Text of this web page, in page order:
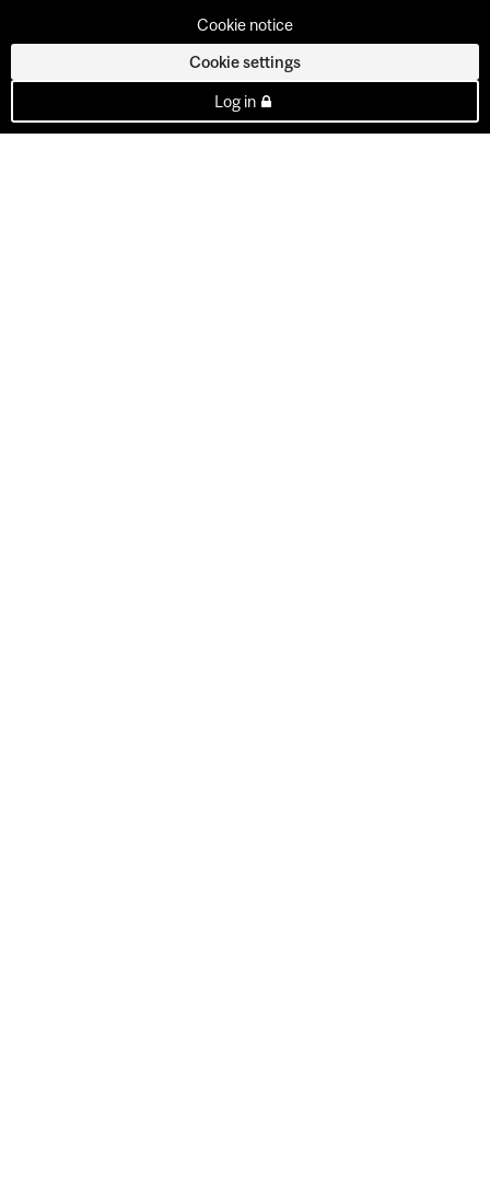
Cookie notice
Cookie settings
Log in